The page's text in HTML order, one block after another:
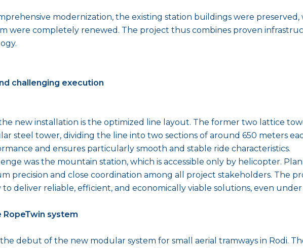
modernization, the existing station buildings were
were completely renewed. The project thus combines proven
challenging execution
new installation is the optimized line layout. The former two lattice
steel tower, dividing the line into two sections of around 650 meters
and ensures particularly smooth and stable ride characteristics.
was the mountain station, which is accessible only by helicopter.
precision and close coordination among all project stakeholders. The
to deliver reliable, efficient, and economically viable solutions, even
system
debut of the new modular system for small aerial tramways in Rodi.